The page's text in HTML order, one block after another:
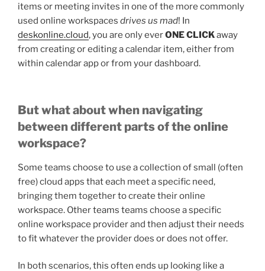
items or meeting invites in one of the more commonly
used online workspaces drives us mad! In
deskonline.cloud, you are only everONE CLICKaway
from creating or editing a calendar item, either from
within calendar app or from your dashboard.
But what about when navigating
between different parts of the online
workspace?
Some teams choose to use a collection of small (often
free) cloud apps that each meet a specific need,
bringing them together to create their online
workspace. Other teams teams choose a specific
online workspace provider and then adjust their needs
to fit whatever the provider does or does not offer.
In both scenarios, this often ends up looking like a